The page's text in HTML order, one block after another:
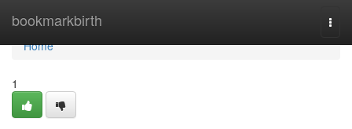
bookmarkbirth
Home
Home
1